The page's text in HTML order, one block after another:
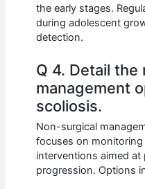
the early stages.
during adolescent
detection.
Q 4. Detail the
management
scoliosis.
Non-surgical
focuses on
interventions aimed at
progression. Options